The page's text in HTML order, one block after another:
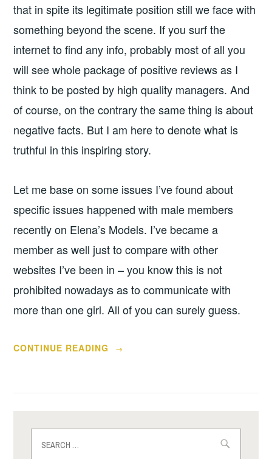
that in spite its legitimate position still we face with
something beyond the scene. If you surf the
internet to find any info, probably most of all you
will see whole package of positive reviews as I
think to be posted by high quality managers. And
of course, on the contrary the same thing is about
negative facts. But I am here to denote what is
truthful in this inspiring story.
Let me base on some issues I’ve found about
specific issues happened with male members
recently on Elena’s Models. I’ve became a
member as well just to compare with other
websites I’ve been in – you know this is not
prohibited nowadays as to communicate with
more than one girl. All of you can surely guess.
CONTINUE READING
“SHADY
AGENCY”
→
for: